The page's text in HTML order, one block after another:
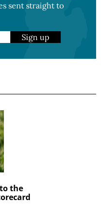
sent straight to
Sign up
the